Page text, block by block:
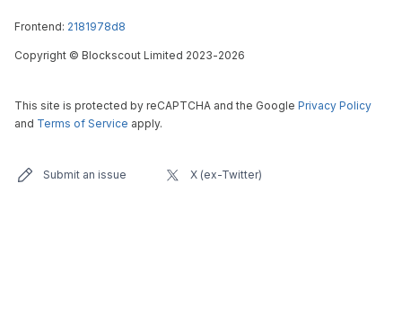
Frontend: 2181978d8
Copyright © Blockscout Limited 2023-2026
This site is protected by reCAPTCHA and the Google Privacy Policy
and Terms of Service apply.
Submit an issue X (ex-Twitter)